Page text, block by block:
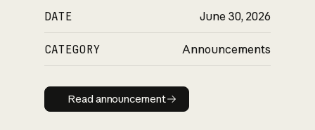
DATE June 30, 2026
CATEGORY Announcements
Read announcement
Read announcement